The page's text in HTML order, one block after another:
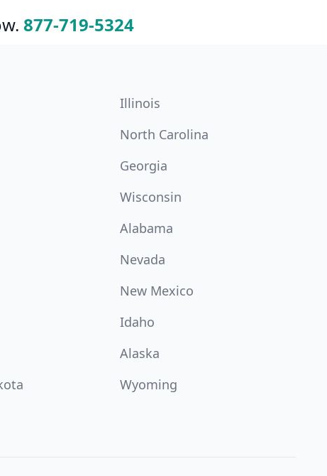
877-719-5324
Illinois
North Carolina
Georgia
Wisconsin
Alabama
Nevada
New Mexico
Idaho
Alaska
Wyoming